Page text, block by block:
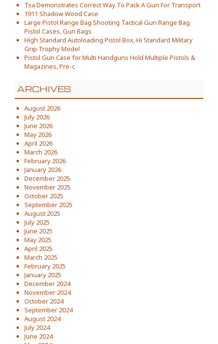
Tsa Demonstrates Correct Way To Pack A Gun For Transport
1911 Shadow Wood Case
Large Pistol Range Bag Shooting Tactical Gun Range Bag
Pistol Cases, Gun Bags
High Standard Autoloading Pistol Box, Hi Standard Military
Grip Trophy Model
Pistol Gun Case for Multi Handguns Hold Multiple Pistols &
Magazines, Pre-c
ARCHIVES
August 2026
July 2026
June 2026
May 2026
April 2026
March 2026
February 2026
January 2026
December 2025
November 2025
October 2025
September 2025
August 2025
July 2025
June 2025
May 2025
April 2025
March 2025
February 2025
January 2025
December 2024
November 2024
October 2024
September 2024
August 2024
July 2024
June 2024